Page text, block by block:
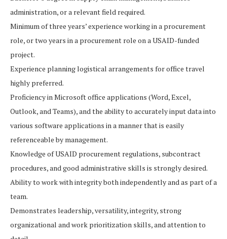
administration, or a relevant field required.
Minimum of three years’ experience working in a procurement
role, or two years in a procurement role on a USAID-funded
project.
Experience planning logistical arrangements for office travel
highly preferred.
Proficiency in Microsoft office applications (Word, Excel,
Outlook, and Teams), and the ability to accurately input data into
various software applications in a manner that is easily
referenceable by management.
Knowledge of USAID procurement regulations, subcontract
procedures, and good administrative skills is strongly desired.
Ability to work with integrity both independently and as part of a
team.
Demonstrates leadership, versatility, integrity, strong
organizational and work prioritization skills, and attention to